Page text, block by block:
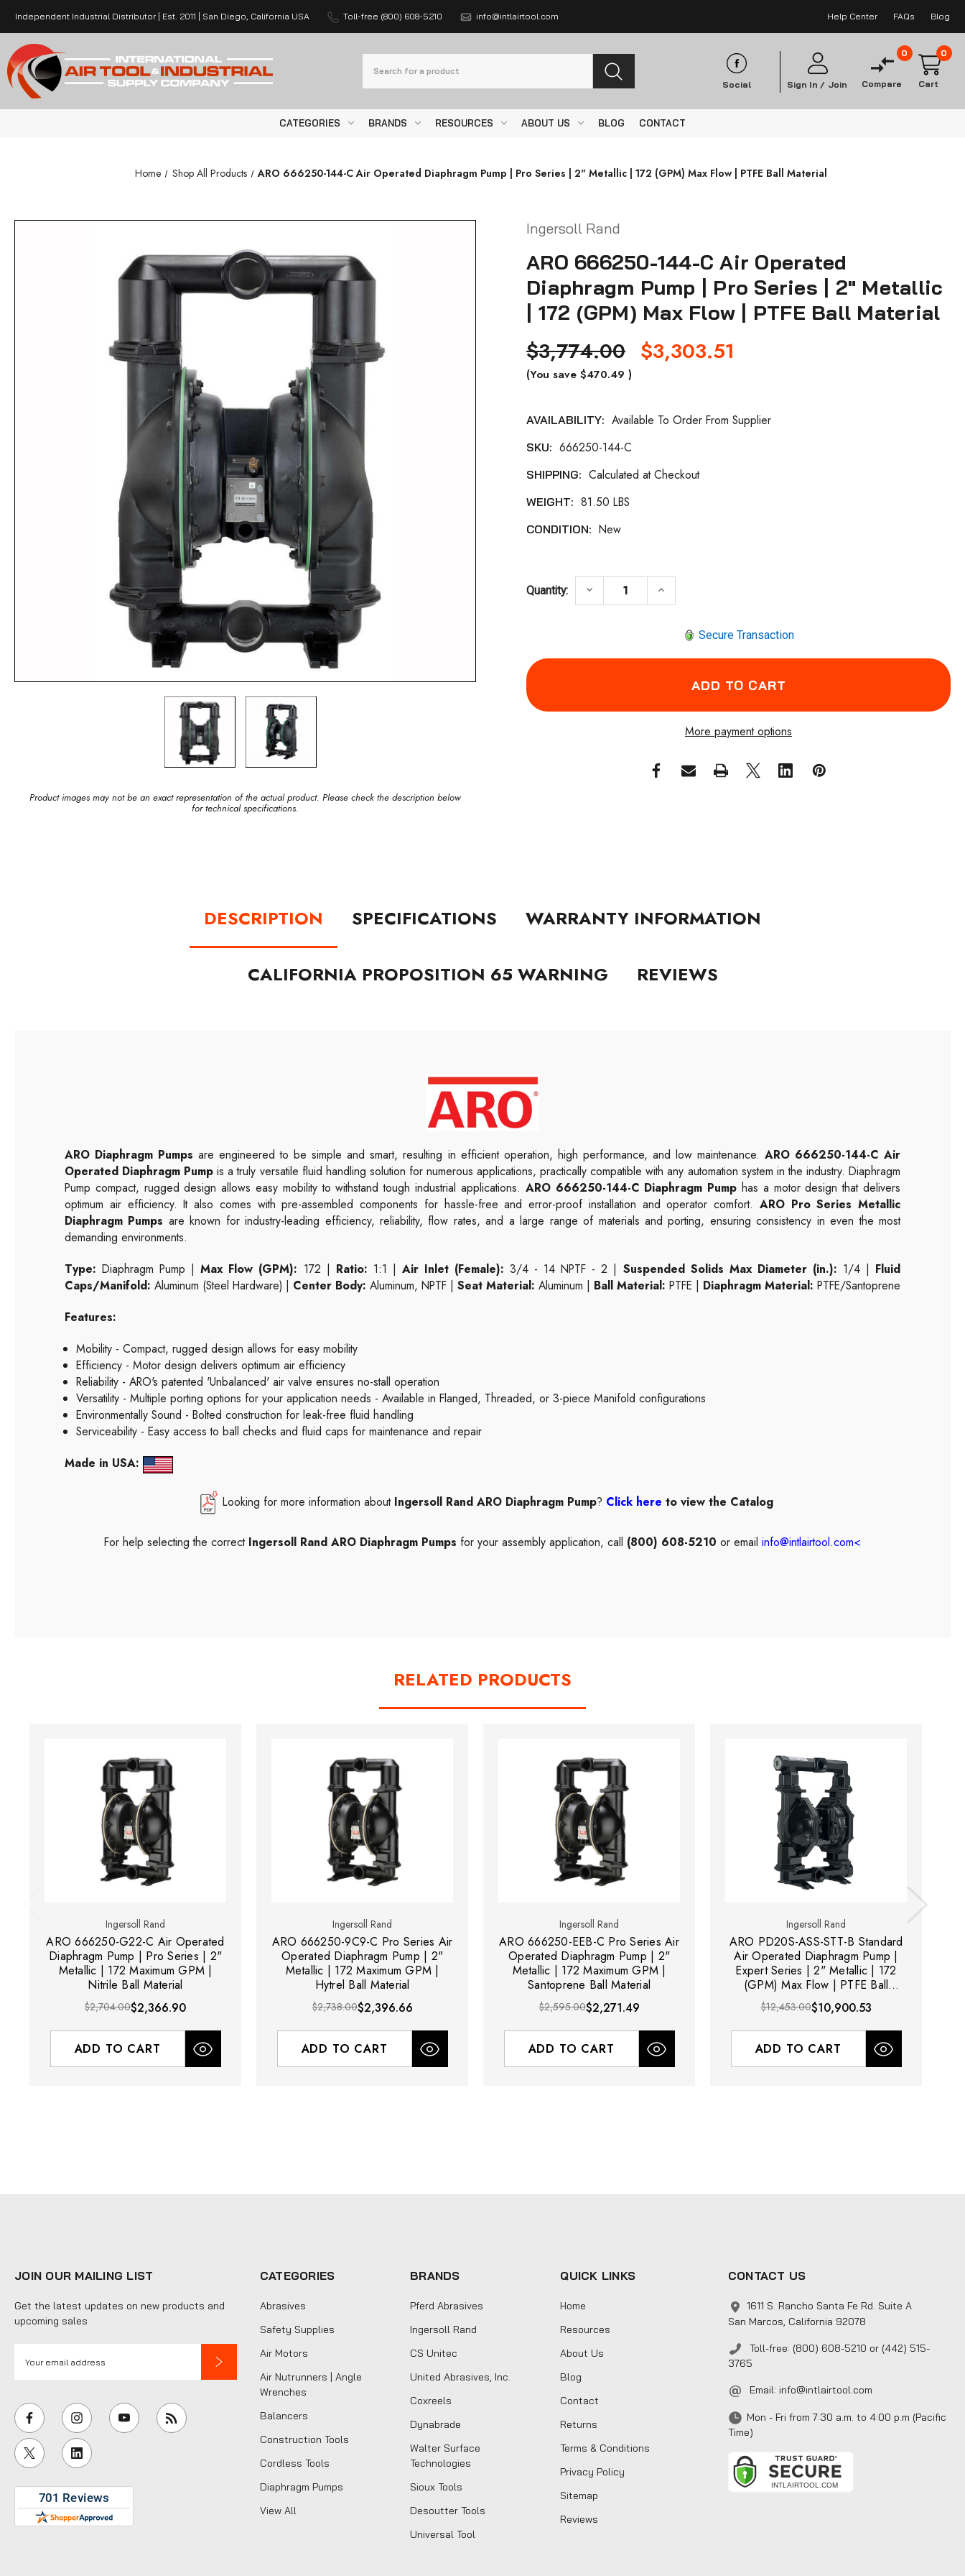
Independent Industrial Distributor | Est. 2011 | San Diego, California USA Toll-free (800) 608-5210 info@intlairtool.com Help Center FAQs Blog
Social Sign In / Join Compare
0 0
Cart
CATEGORIES BRANDS RESOURCES ABOUT US BLOG CONTACT
Home Shop All Products ARO 666250-144-C Air Operated Diaphragm Pump | Pro Series | 2" Metallic | 172 (GPM) Max Flow | PTFE Ball Material
Product images may not be an exact representation of the actual product. Please check the description below
for technical specifications.
Ingersoll Rand
ARO 666250-144-C Air Operated
Diaphragm Pump | Pro Series | 2" Metallic
| 172 (GPM) Max Flow | PTFE Ball Material
$3,774.00 $3,303.51
(You save $470.49)
AVAILABILITY: Available To Order From Supplier
Current
SKU: 666250-144-C
SHIPPING: Calculated at Checkout
WEIGHT: 81.50 LBS
CONDITION: New
Quantity: DECREASE QUANTITY OF ARO 666250-144-C AIR OPERATED
keyboard_arrow_down INCREASE QUANTITY OF ARO 666250-144-C AIR
keyboard_arrow_up
Secure Transaction
More payment options
DESCRIPTION SPECIFICATIONS WARRANTY INFORMATION
CALIFORNIA PROPOSITION 65 WARNING REVIEWS
ARO Diaphragm Pumps are engineered to be simple and smart, resulting in efficient operation, high performance, and low maintenance. ARO 666250-144-C Air
Operated Diaphragm Pump is a truly versatile fluid handling solution for numerous applications, practically compatible with any automation system in the industry. Diaphragm
Pump compact, rugged design allows easy mobility to withstand tough industrial applications. ARO 666250-144-C Diaphragm Pump has a motor design that delivers
optimum air efficiency. It also comes with pre-assembled components for hassle-free and error-proof installation and operator comfort. ARO Pro Series Metallic
Diaphragm Pumps are known for industry-leading efficiency, reliability, flow rates, and a large range of materials and porting, ensuring consistency in even the most
demanding environments.
Type:Diaphragm Pump |Max Flow (GPM): 172 | Ratio: 1:1 | Air Inlet (Female): 3/4 - 14 NPTF - 2 | Suspended Solids Max Diameter (in.): 1/4 | Fluid
Caps/Manifold: Aluminum (Steel Hardware) | Center Body: Aluminum, NPTF | Seat Material: Aluminum | Ball Material: PTFE | Diaphragm Material: PTFE/Santoprene
Features:
Mobility - Compact, rugged design allows for easy mobility
Efficiency - Motor design delivers optimum air efficiency
Reliability - ARO's patented 'Unbalanced' air valve ensures no-stall operation
Versatility - Multiple porting options for your application needs - Available in Flanged, Threaded, or 3-piece Manifold configurations
Environmentally Sound - Bolted construction for leak-free fluid handling
Serviceability - Easy access to ball checks and fluid caps for maintenance and repair
Made in USA:
Looking for more information about Ingersoll Rand ARO Diaphragm Pump? Click here to view the Catalog
For help selecting the correct Ingersoll Rand ARO Diaphragm Pumps for your assembly application, call (800) 608-5210 or email info@intlairtool.com<
RELATED PRODUCTS
Ingersoll Rand
ARO 666250-G22-C Air Operated
Diaphragm Pump | Pro Series | 2"
Metallic | 172 Maximum GPM |
Nitrile Ball Material
$2,704.00$2,366.90
ADD TO CART
Ingersoll Rand
ARO 666250-9C9-C Pro Series Air
Operated Diaphragm Pump | 2"
Metallic | 172 Maximum GPM |
Hytrel Ball Material
$2,738.00$2,396.66
ADD TO CART
Ingersoll Rand
ARO 666250-EEB-C Pro Series Air
Operated Diaphragm Pump | 2"
Metallic | 172 Maximum GPM |
Santoprene Ball Material
$2,595.00$2,271.49
ADD TO CART
Ingersoll Rand
ARO PD20S-ASS-STT-B Standard
Air Operated Diaphragm Pump |
Expert Series | 2" Metallic | 172
(GPM) Max Flow | PTFE Ball
Material
$12,453.00$10,900.53
ADD TO CART
JOIN OUR MAILING LIST
Get the latest updates on new products and
upcoming sales
i
l
A
d
d
e
CATEGORIES
Abrasives
Safety Supplies
Air Motors
Air Nutrunners | Angle
Wrenches
Balancers
Construction Tools
Cordless Tools
Diaphragm Pumps
View All
BRANDS
Pferd Abrasives
Ingersoll Rand
CS Unitec
United Abrasives, Inc.
Coxreels
Dynabrade
Walter Surface
Technologies
Sioux Tools
Desoutter Tools
Universal Tool
QUICK LINKS
Home
Resources
About Us
Blog
Contact
Returns
Terms & Conditions
Privacy Policy
Sitemap
Reviews
CONTACT US
1611 S. Rancho Santa Fe Rd. Suite A
San Marcos, California 92078
Toll-free: (800) 608-5210 or (442) 515-
3765
Email: info@intlairtool.com
Mon - Fri from 7:30 a.m. to 4:00 p.m (Pacific
Time)